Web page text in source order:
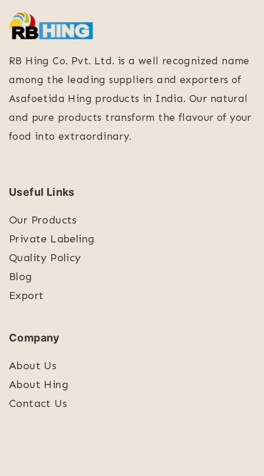
RB Hing Co. Pvt. Ltd. is a well recognized name
among the leading suppliers and exporters of
Asafoetida Hing products in India. Our natural
and pure products transform the flavour of your
food into extraordinary.
Useful Links
Our Products
Private Labeling
Quality Policy
Blog
Export
Company
About Us
About Hing
Contact Us